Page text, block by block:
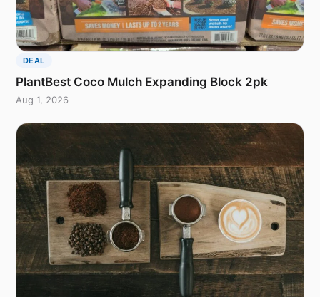
DEAL
PlantBest Coco Mulch Expanding Block 2pk
Aug 1, 2026